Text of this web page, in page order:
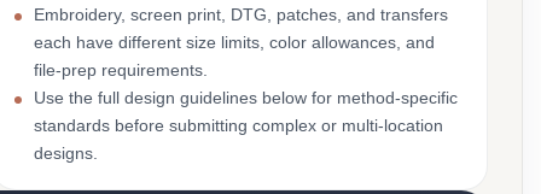
Embroidery, screen print, DTG, patches, and transfers
each have different size limits, color allowances, and
file-prep requirements.
Use the full design guidelines below for method-specific
standards before submitting complex or multi-location
designs.